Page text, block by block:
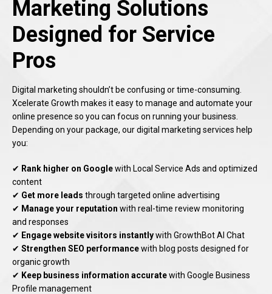
Marketing Solutions
Designed for Service
Pros
Digital marketing shouldn’t be confusing or time-consuming.
Xcelerate Growth makes it easy to manage and automate your
online presence so you can focus on running your business.
Depending on your package, our digital marketing services help
you:
✔ Rank higher on Googlewith Local Service Ads and optimized
content
✔ Get more leads through targeted online advertising
✔ Manage your reputation with real-time review monitoring
and responses
✔ Engage website visitors instantlywith GrowthBot AI Chat
✔ Strengthen SEO performancewith blog posts designed for
organic growth
✔ Keep business information accuratewith Google Business
Profile management